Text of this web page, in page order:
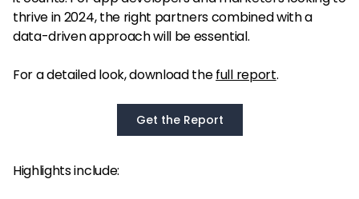
thrive in 2024, the right partners combined with a
data-driven approach will be essential.
For a detailed look, download thefull report.
Get the Report
Highlights include: